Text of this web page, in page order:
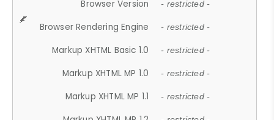
Browser Version - restricted -
Browser Rendering Engine - restricted -
Markup XHTML Basic 1.0 - restricted -
Markup XHTML MP 1.0 - restricted -
Markup XHTML MP 1.1 - restricted -